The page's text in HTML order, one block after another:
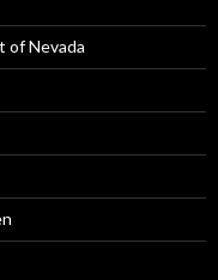
of Nevada